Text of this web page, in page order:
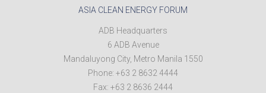
ASIA CLEAN ENERGY FORUM
ADB Headquarters
6 ADB Avenue
Mandaluyong City, Metro Manila 1550
Phone: +63 2 8632 4444
Fax: +63 2 8636 2444